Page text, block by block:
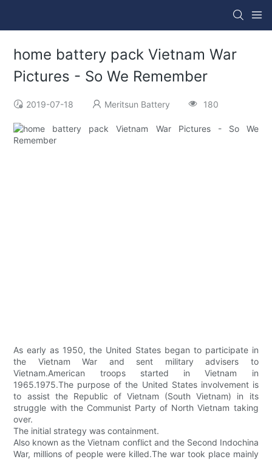
home battery pack Vietnam War
Pictures - So We Remember
2019-07-18 Meritsun Battery 180
As early as 1950, the United States began to participate in
the Vietnam War and sent military advisers to
Vietnam.American troops started in Vietnam in
1965.1975.The purpose of the United States involvement is
to assist the Republic of Vietnam (South Vietnam) in its
struggle with the Communist Party of North Vietnam taking
over.
The initial strategy was containment.
Also known as the Vietnam conflict and the Second Indochina
War, millions of people were killed.The war took place mainly